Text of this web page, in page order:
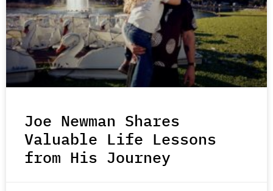
Joe Newman Shares
Valuable Life Lessons
from His Journey